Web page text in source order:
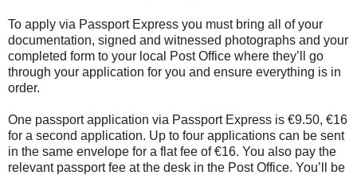
To apply via Passport Express you must bring all of your
documentation, signed and witnessed photographs and your
completed form to your local Post Office where they’ll go
through your application for you and ensure everything is in
order.
One passport application via Passport Express is €9.50, €16
for a second application. Up to four applications can be sent
in the same envelope for a flat fee of €16. You also pay the
relevant passport fee at the desk in the Post Office. You’ll be